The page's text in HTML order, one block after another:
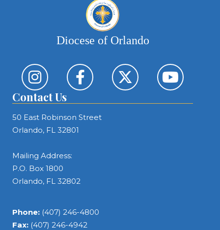
Diocese of Orlando
Contact Us
50 East Robinson Street
Orlando, FL 32801
Mailing Address:
P.O. Box 1800
Orlando, FL 32802
Phone: (407) 246-4800
Fax: (407) 246-4942